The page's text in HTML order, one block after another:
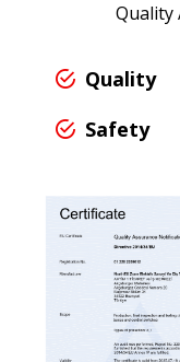
Quality
Quality
Safety